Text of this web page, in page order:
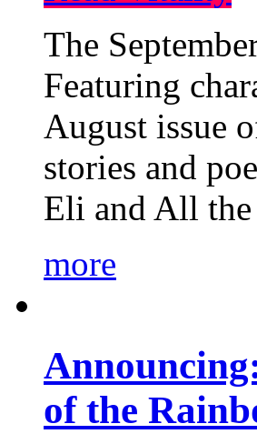
The
Featuring
August issue
stories and
Eli and All
more
of the